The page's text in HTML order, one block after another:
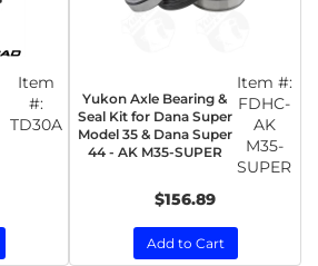
Item
#:
TD30A
Yukon Axle Bearing &
Seal Kit for Dana Super
Model 35 & Dana Super
44 - AK M35-SUPER
Item #:
FDHC-
AK
M35-
SUPER
$156.89
Add to Cart